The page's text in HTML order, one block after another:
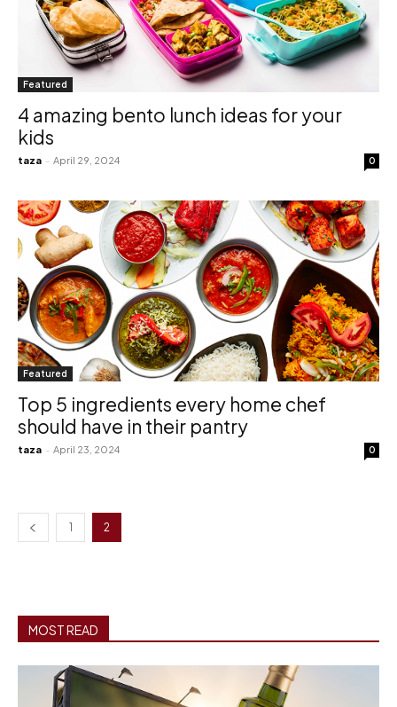
Featured
4 amazing bento lunch ideas for your
kids
taza - April 29, 2024 0
Featured
Top 5 ingredients every home chef
should have in their pantry
taza - April 23, 2024 0
1 2
MOST READ